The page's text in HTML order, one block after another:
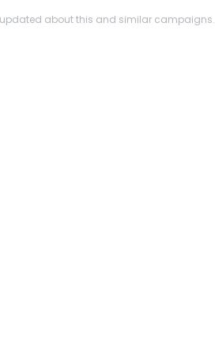
updated about this and similar campaigns.